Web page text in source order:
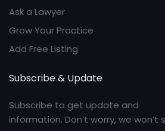
Ask a Lawyer
Grow Your Practice
Add Free Listing
Subscribe & Update
Subscribe to get update and
information. Don’t worry, we won’t